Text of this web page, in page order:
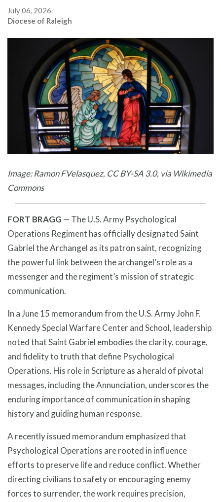
July 06, 2026
Diocese of Raleigh
Image: Ramon FVelasquez, CC BY-SA 3.0, via Wikimedia
Commons
FORT BRAGG — The U.S. Army Psychological
Operations Regiment has officially designated Saint
Gabriel the Archangel as its patron saint, recognizing
the powerful link between the archangel’s role as a
messenger and the regiment’s mission of strategic
communication.
In a June 15 memorandum from the U.S. Army John F.
Kennedy Special Warfare Center and School, leadership
noted that Saint Gabriel embodies the clarity, courage,
and fidelity to truth that define Psychological
Operations. His role in Scripture as a herald of pivotal
messages, including the Annunciation, underscores the
enduring importance of communication in shaping
history and guiding human response.
A recently issued memorandum emphasized that
Psychological Operations are rooted in influence
efforts to preserve life and reduce conflict. Whether
directing civilians to safety or encouraging enemy
forces to surrender, the work requires precision,